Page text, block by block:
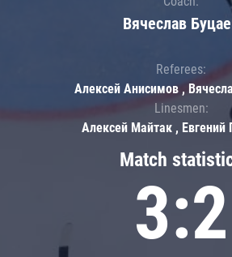
Match
3:2
Вячеслав
Referees:
Алексей Анисимов ,
Linesmen:
Алексей Майтак , Евгений